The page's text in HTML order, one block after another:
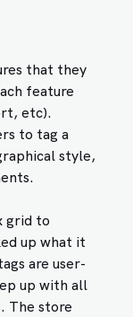
that they
feature
etc).
to tag a
style,
grid to
up what it
are user-
up with all
The store